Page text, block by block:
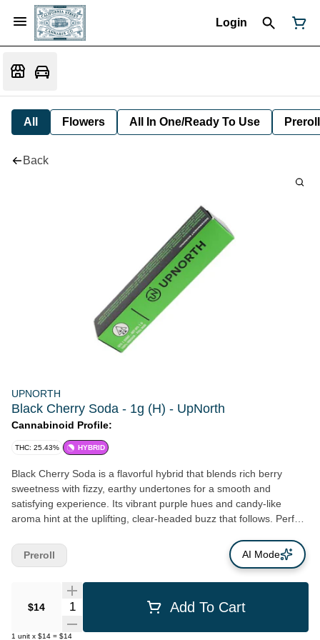
Login
All Flowers All In One/Ready To Use Preroll
Back
UPNORTH
Black Cherry Soda - 1g (H) - UpNorth
Cannabinoid Profile:
THC: 25.43% HYBRID
Black Cherry Soda is a flavorful hybrid that blends rich berry
sweetness with fizzy, earthy undertones for a smooth and
satisfying experience. Its vibrant purple hues and candy-like
aroma hint at the uplifting, clear-headed buzz that follows. Perfect
strikes a balance between relaxed and alert.
$14 Quantity Selector Add To Cart
1 unit x $14 = $14
Preroll AI Mode